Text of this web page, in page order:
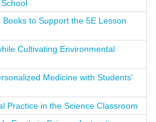
to Support the 5E Lesson
Cultivating Environmental
Medicine with Students'
Practice in the Science Classroom